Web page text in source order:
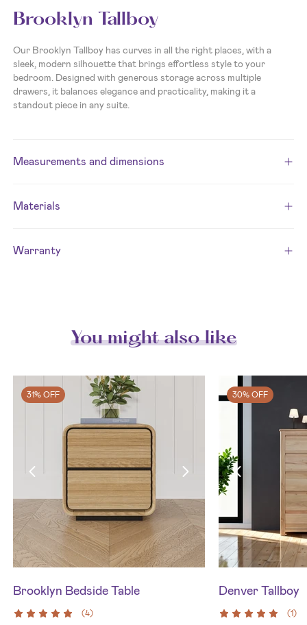
Brooklyn Tallboy
Our Brooklyn Tallboy has curves in all the right places, with a
sleek, modern silhouette that brings effortless style to your
bedroom. Designed with generous storage across multiple
drawers, it balances elegance and practicality, making it a
standout piece in any suite.
Measurements and dimensions
Materials
Warranty
You might also like
31% OFF
Brooklyn Bedside Table
(4)
30% OFF
Denver Tallboy
(1)